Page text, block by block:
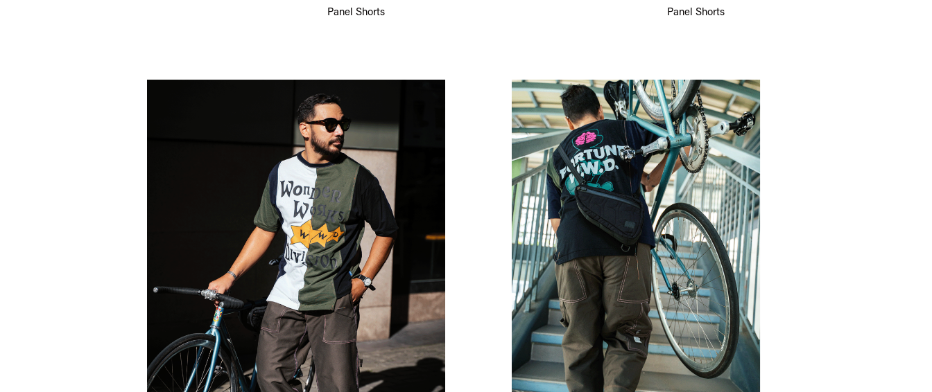
Panel Shorts
Panel Shorts